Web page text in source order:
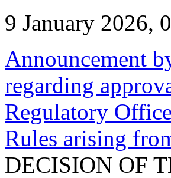
9 January 2026,
Announcement
regarding
Regulatory
Rules arising
DECISION OF